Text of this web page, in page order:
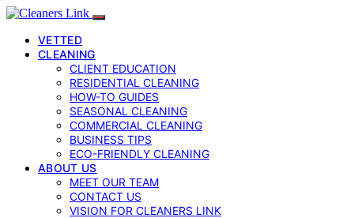
VETTED
CLEANING
CLIENT EDUCATION
RESIDENTIAL CLEANING
HOW-TO GUIDES
SEASONAL CLEANING
COMMERCIAL CLEANING
BUSINESS TIPS
ECO-FRIENDLY CLEANING
ABOUT US
MEET OUR TEAM
CONTACT US
VISION FOR CLEANERS LINK